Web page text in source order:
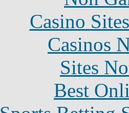
Casino
Casinos
Sites
Best